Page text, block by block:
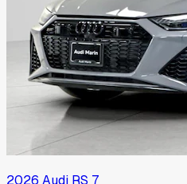
2026 Audi RS 7